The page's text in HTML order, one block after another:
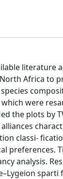
literature
Africa to
were
the plots by
classi‐
preferences.
analysis.
sparti